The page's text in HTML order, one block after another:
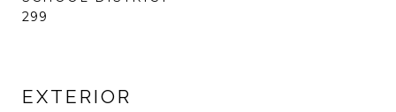
299
EXTERIOR